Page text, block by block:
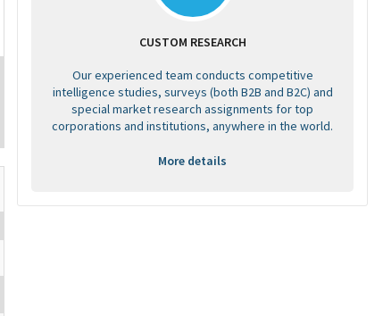
CUSTOM RESEARCH
Our experienced team conducts competitive
intelligence studies, surveys (both B2B and B2C) and
special market research assignments for top
corporations and institutions, anywhere in the world.
More details